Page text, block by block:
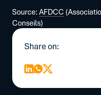
Source: AFDCC
Conseils)
Share on: